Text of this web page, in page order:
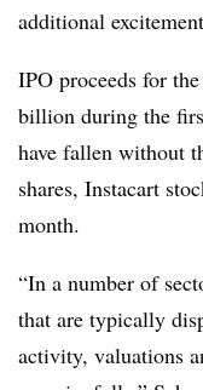
additional
IPO proceeds for
billion during the
have fallen without
shares, Instacart
month.
“In a number of
that are typically
activity, valuations